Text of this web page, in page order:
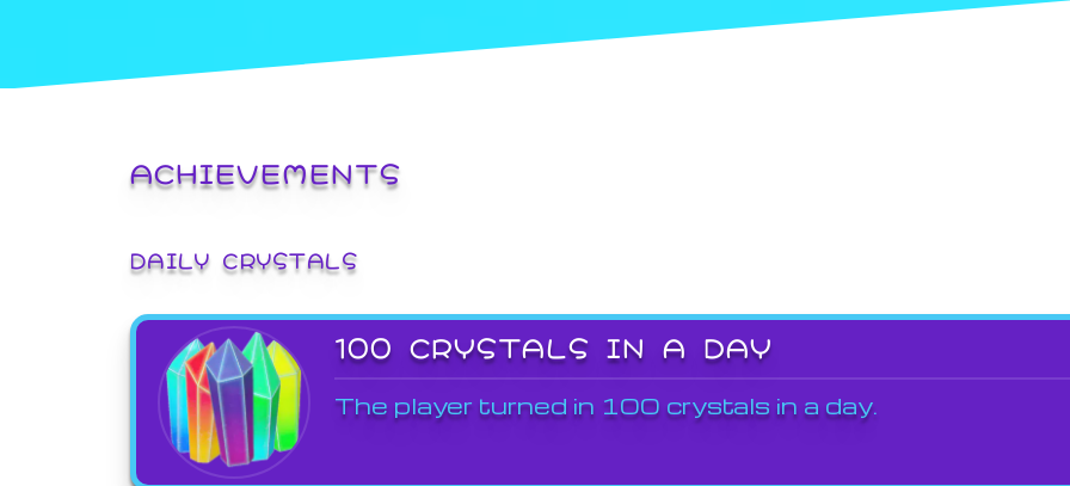
ACHIEVEMENTS
DAILY CRYSTALS
100 CRYSTALS IN A DAY
The player turned in 100 crystals in a day.